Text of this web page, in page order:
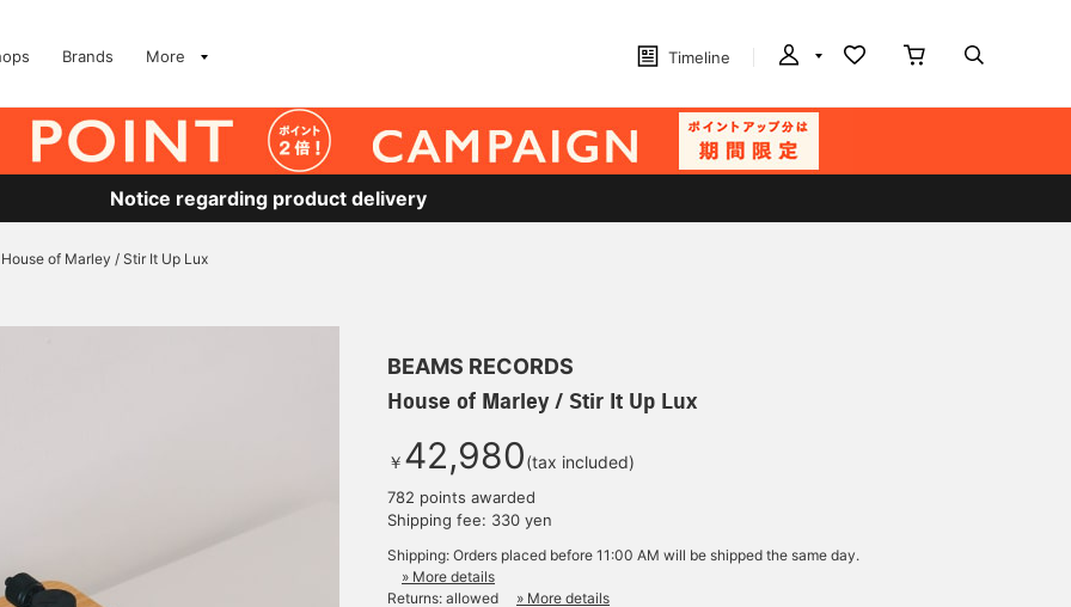
Brands More Timeline
Notice regarding product delivery
House of Marley / Stir It Up Lux
BEAMS RECORDS
House of Marley / Stir It Up Lux
￥ 42,980(tax included)
782 points awarded
Shipping fee: 330 yen
Shipping: Orders placed before 11:00 AM will be shipped the same day.
» More details
Returns: allowed
» More details